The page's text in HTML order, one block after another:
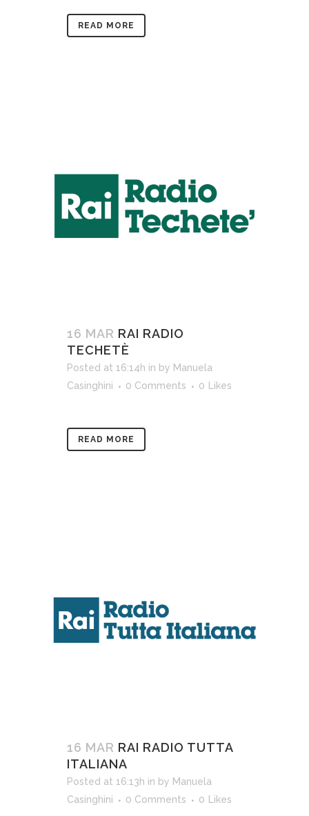
READ MORE
16 MAR RAI RADIO
TECHETÈ
Posted at 16:14h in by Manuela
Casinghini
0 Comments 0 Likes
READ MORE
16 MAR RAI RADIO TUTTA
ITALIANA
Posted at 16:13h in by Manuela
Casinghini
0 Comments 0 Likes